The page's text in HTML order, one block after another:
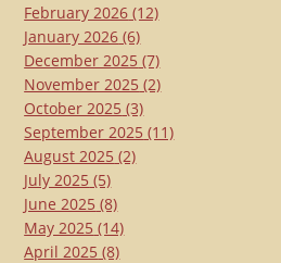
February 2026 (12)
January 2026 (6)
December 2025 (7)
November 2025 (2)
October 2025 (3)
September 2025 (11)
August 2025 (2)
July 2025 (5)
June 2025 (8)
May 2025 (14)
April 2025 (8)